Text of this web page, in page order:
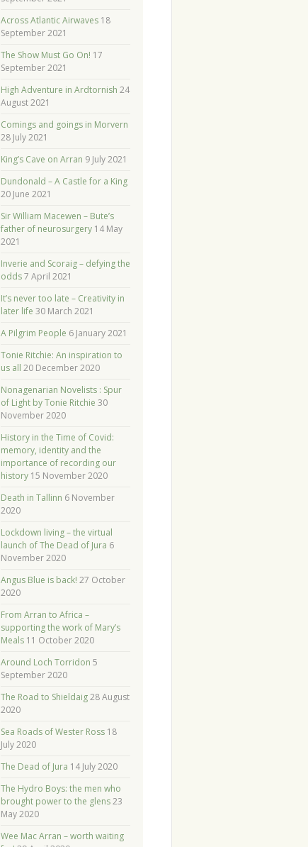
Across Atlantic Airwaves 18
September 2021
The Show Must Go On! 17
September 2021
High Adventure in Ardtornish 24
August 2021
Comings and goings in Morvern
28 July 2021
King’s Cave on Arran 9 July 2021
Dundonald – A Castle for a King
20 June 2021
Sir William Macewen – Bute’s
father of neurosurgery 14 May
2021
Inverie and Scoraig – defying the
odds 7 April 2021
It’s never too late – Creativity in
later life 30 March 2021
A Pilgrim People 6 January 2021
Tonie Ritchie: An inspiration to
us all 20 December 2020
Nonagenarian Novelists : Spur
of Light by Tonie Ritchie 30
November 2020
History in the Time of Covid:
memory, identity and the
importance of recording our
history 15 November 2020
Death in Tallinn 6 November
2020
Lockdown living – the virtual
launch of The Dead of Jura 6
November 2020
Angus Blue is back! 27 October
2020
From Arran to Africa –
supporting the work of Mary’s
Meals 11 October 2020
Around Loch Torridon 5
September 2020
The Road to Shieldaig 28 August
2020
Sea Roads of Wester Ross 18
July 2020
The Dead of Jura 14 July 2020
The Hydro Boys: the men who
brought power to the glens 23
May 2020
Wee Mac Arran – worth waiting